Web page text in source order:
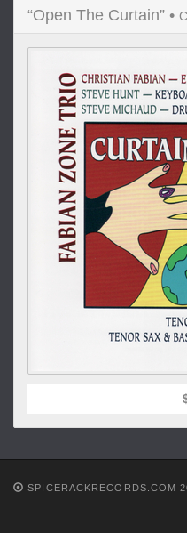
“Open The Curtain” •
SPICERACKRECORDS.COM